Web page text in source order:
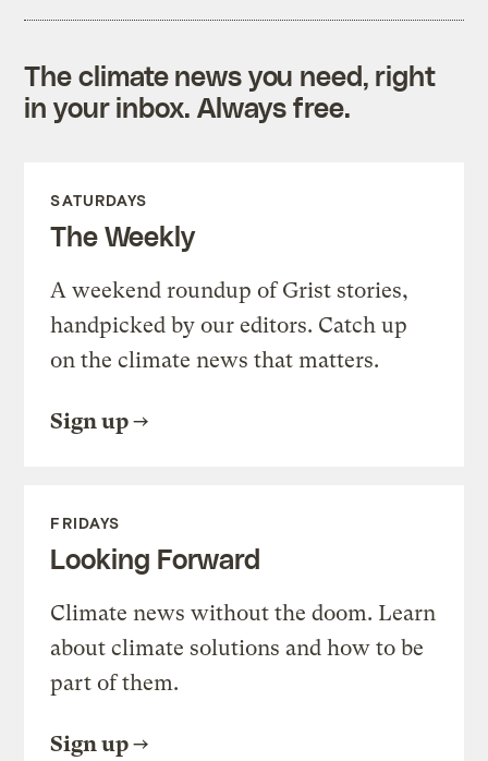
The climate news you need, right
in your inbox. Always free.
SATURDAYS
The Weekly
A weekend roundup of Grist stories,
handpicked by our editors. Catch up
on the climate news that matters.
Sign up
FRIDAYS
Looking Forward
Climate news without the doom. Learn
about climate solutions and how to be
part of them.
Sign up